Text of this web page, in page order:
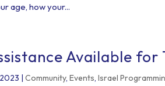
age, how your...
Available for
|Community,Events,Israel